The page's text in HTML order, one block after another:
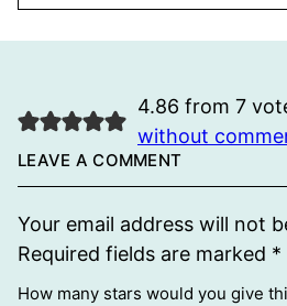
4.86 from 7
without
LEAVE A COMMENT
Your email address will not
Required fields are marked *
How many stars would you give